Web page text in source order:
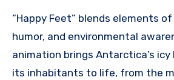
“Happy Feet” blends elements
humor, and environmental
animation brings Antarctica’s icy
its inhabitants to life, from the